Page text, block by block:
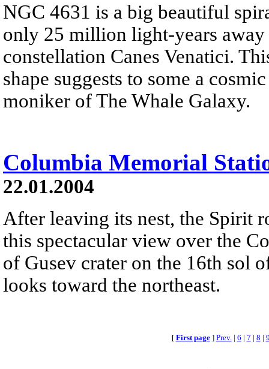
NGC 4631 is a big beautiful
only 25 million light-years
constellation Canes Venatici.
shape suggests to some a
moniker of The Whale Galaxy.
Columbia Memorial
22.01.2004
After leaving its nest, the Spirit
this spectacular view over the
of Gusev crater on the 16th sol
looks toward the northeast.
[ First page] Prev. | 6 | 7 | 8 |